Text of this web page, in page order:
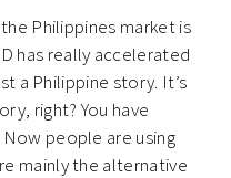
Philippines market is
has really accelerated
a Philippine story. It’s
right? You have
people are using
mainly the alternative